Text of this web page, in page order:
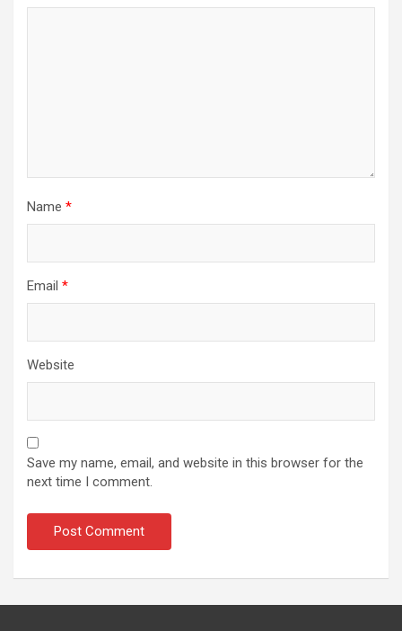
Name *
Email *
Website
Save my name, email, and website in this browser for the
next time I comment.